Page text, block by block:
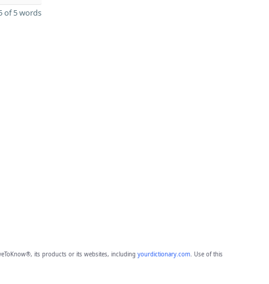
of 5 words
its products or its websites, including yourdictionary.com. Use of this